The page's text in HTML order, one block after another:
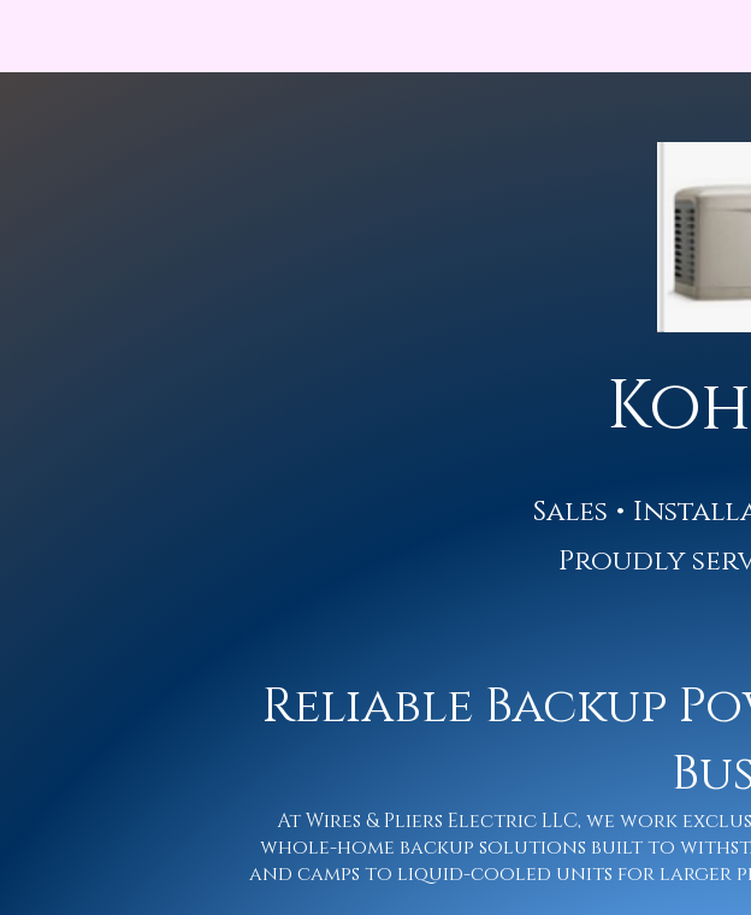
Sales •
Proudly
Reliable Backup
At Wires & Pliers Electric LLC, we work
whole-home backup solutions built to
and camps to liquid-cooled units for larger